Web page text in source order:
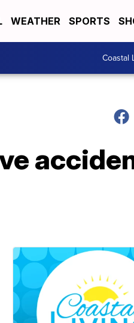
WEATHER SPORTS
Coastal